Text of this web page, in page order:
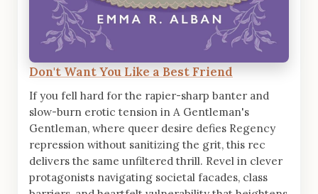
Don't Want You Like a Best Friend
If you fell hard for the rapier-sharp banter and
slow-burn erotic tension in A Gentleman's
Gentleman, where queer desire defies Regency
repression without sanitizing the grit, this rec
delivers the same unfiltered thrill. Revel in clever
protagonists navigating societal facades, class